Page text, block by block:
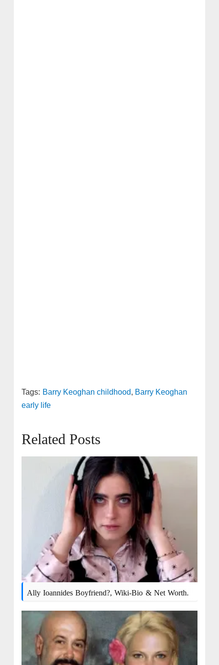
Tags: Barry Keoghan childhood, Barry Keoghan
early life
Related Posts
Ally Ioannides Boyfriend?, Wiki-Bio & Net Worth.